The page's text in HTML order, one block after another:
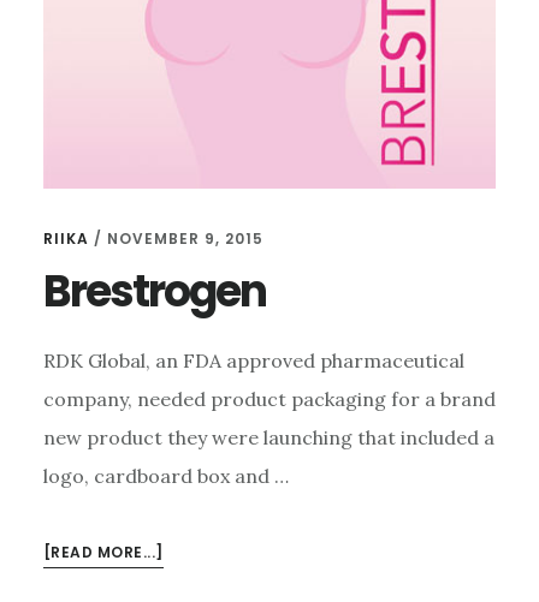
RIIKA / NOVEMBER 9, 2015
Brestrogen
RDK Global, an FDA approved pharmaceutical
company, needed product packaging for a brand
new product they were launching that included a
logo, cardboard box and …
[READ MORE...]